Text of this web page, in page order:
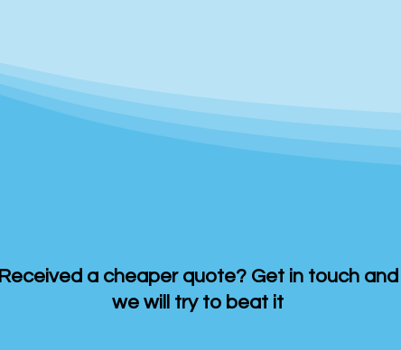
Received a cheaper quote? Get in touch and
we will try to beat it